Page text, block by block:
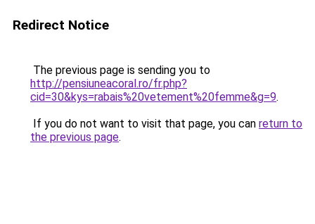
Redirect Notice
The previous page is sending you to
http://pensiuneacoral.ro/fr.php?
cid=30&kys=rabais%20vetement%20femme&g=9.
If you do not want to visit that page, you can return to
the previous page.